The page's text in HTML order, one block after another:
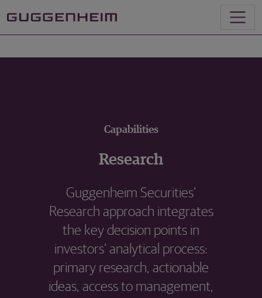
Capabilities
Research
Guggenheim Securities’
Research approach integrates
the key decision points in
investors’ analytical process:
primary research, actionable
ideas, access to management,